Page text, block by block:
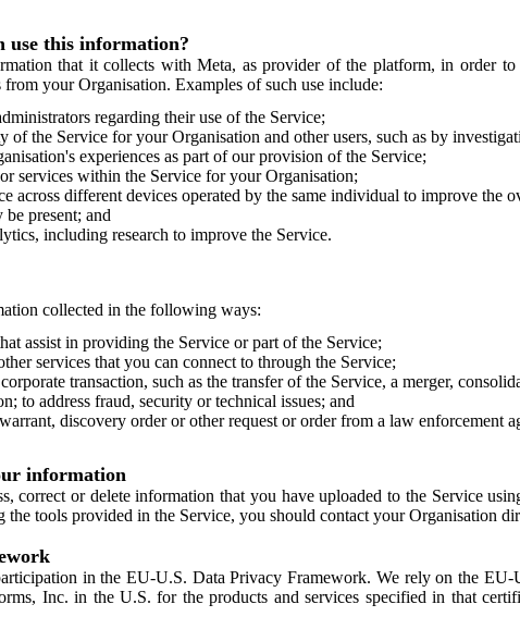
use this information?
that it collects with Meta, as provider of the platform, in order
your Organisation. Examples of such use include:
regarding their use of the Service;
of the Service for your Organisation and other users, such as by
experiences as part of our provision of the Service;
services within the Service for your Organisation;
across different devices operated by the same individual to improve the
present; and
including research to improve the Service.
collected in the following ways:
assist in providing the Service or part of the Service;
services that you can connect to through the Service;
transaction, such as the transfer of the Service, a merger,
to address fraud, security or technical issues; and
discovery order or other request or order from a law enforcement
information
correct or delete information that you have uploaded to the Service
tools provided in the Service, you should contact your Organisation
in the EU-U.S. Data Privacy Framework. We rely on the
Inc. in the U.S. for the products and services specified in that